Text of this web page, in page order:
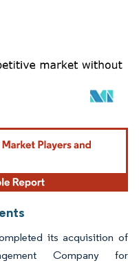
attribution under CC BY 4.0.
its acquisition of
Company for